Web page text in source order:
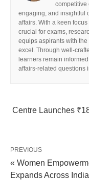
competitive
engaging, and insightful
affairs. With a keen
crucial for exams,
equips aspirants with
excel. Through well-
learners remain
affairs-related questions
Centre Launches
PREVIOUS
« Women
Expands Across India